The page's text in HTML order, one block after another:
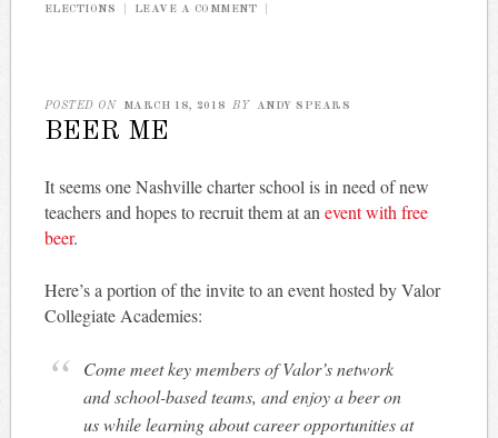
ELECTIONS
LEAVE A COMMENT
POSTED ON MARCH 18, 2018 BY ANDY SPEARS
BEER ME
It seems one Nashville charter school is in need of new
teachers and hopes to recruit them at anevent with free
beer.
Here’s a portion of the invite to an event hosted by Valor
Collegiate Academies:
Come meet key members of Valor’s network
and school-based teams, and enjoy a beer on
us while learning about career opportunities at